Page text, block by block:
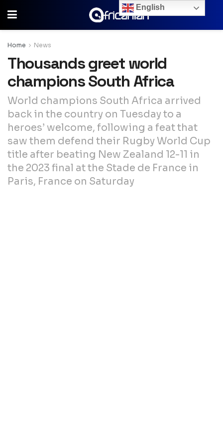
Home News
Thousands greet world
champions South Africa
World champions South Africa arrived
back in the country on Tuesday to a
heroes’ welcome, following a feat that
saw them defend their Rugby World Cup
title after beating New Zealand 12-11 in
the 2023 final at the Stade de France in
Paris, France on Saturday
English